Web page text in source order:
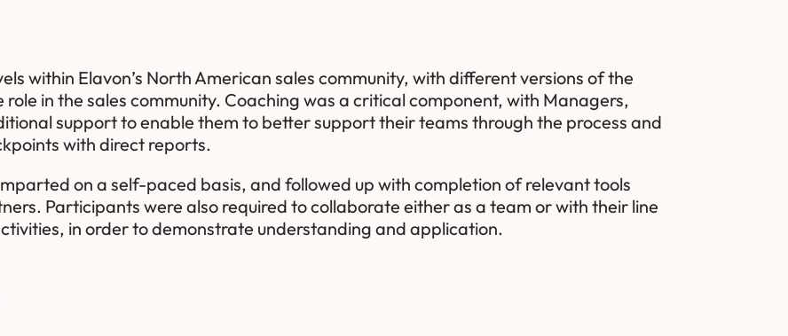
within Elavon’s North American sales community, with different versions of the
in the sales community. Coaching was a critical component, with Managers,
support to enable them to better support their teams through the process and
with direct reports.
on a self-paced basis, and followed up with completion of relevant tools
Participants were also required to collaborate either as a team or with their line
in order to demonstrate understanding and application.